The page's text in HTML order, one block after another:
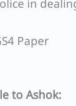
in
Paper
to Ashok: